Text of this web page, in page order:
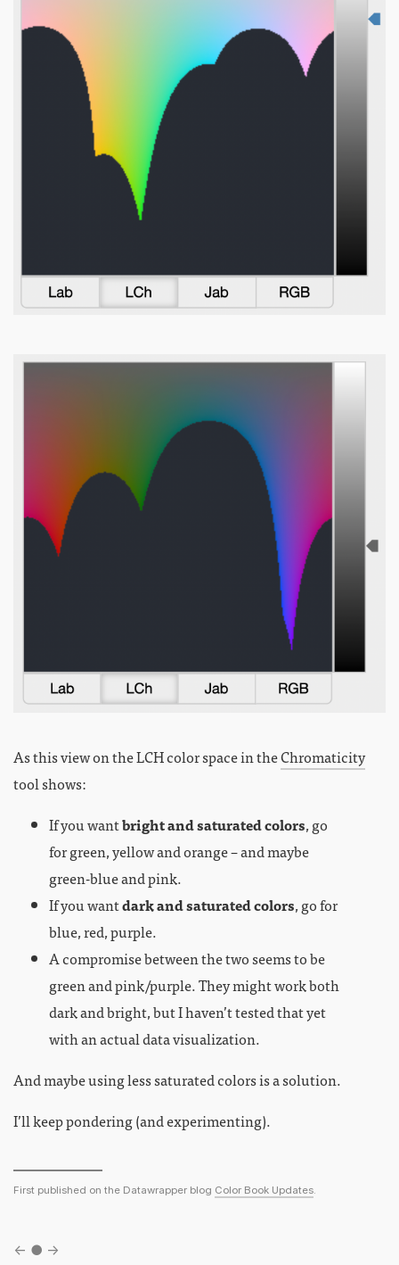
As this view on the LCH color space in theChromaticity
tool shows:
If you wantbright and saturated colors, go
for green, yellow and orange – and maybe
green-blue and pink.
If you wantdark and saturated colors, go for
blue, red, purple.
A compromise between the two seems to be
green and pink/purple. They might work both
dark and bright, but I haven’t tested that yet
with an actual data visualization.
And maybe using less saturated colors is a solution.
I’ll keep pondering (and experimenting).
First published on the Datawrapper blog Color Book Updates.
← ● →